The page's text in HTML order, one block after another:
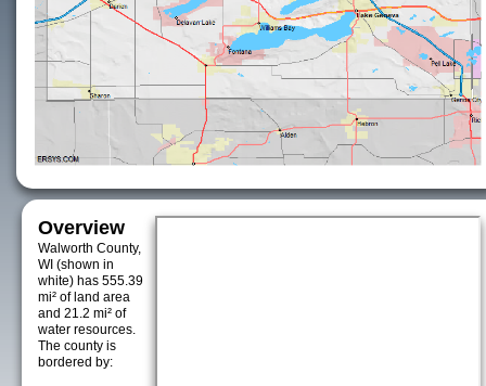
Overview
Walworth County,
WI (shown in
white) has 555.39
mi² of land area
and 21.2 mi² of
water resources.
The county is
bordered by: